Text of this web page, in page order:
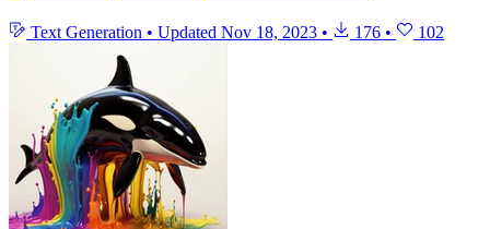
Text Generation • Updated Nov 18, 2023 • 176 • 102